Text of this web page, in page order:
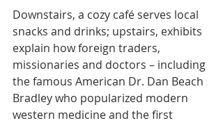
Downstairs, a cozy café serves local
snacks and drinks; upstairs, exhibits
explain how foreign traders,
missionaries and doctors – including
the famous American Dr. Dan Beach
Bradley who popularized modern
western medicine and the first